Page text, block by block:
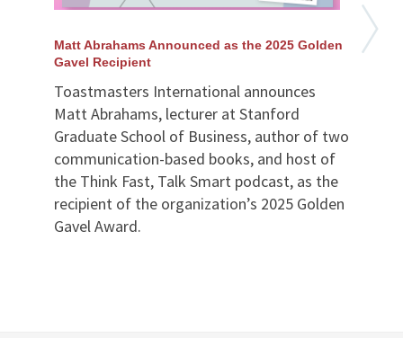
Matt Abrahams Announced as the 2025 Golden
Gavel Recipient
Toastmasters International announces
Matt Abrahams, lecturer at Stanford
Graduate School of Business, author of two
communication-based books, and host of
the Think Fast, Talk Smart podcast, as the
recipient of the organization’s 2025 Golden
Gavel Award.